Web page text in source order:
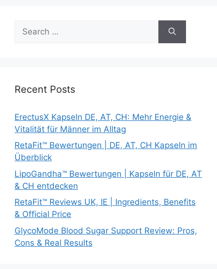
for:
Recent Posts
ErectusX Kapseln DE, AT, CH: Mehr Energie &
Vitalität für Männer im Alltag
RetaFit™ Bewertungen | DE, AT, CH Kapseln im
Überblick
LipoGandha™ Bewertungen | Kapseln für DE, AT
& CH entdecken
RetaFit™ Reviews UK, IE | Ingredients, Benefits
& Official Price
GlycoMode Blood Sugar Support Review: Pros,
Cons & Real Results